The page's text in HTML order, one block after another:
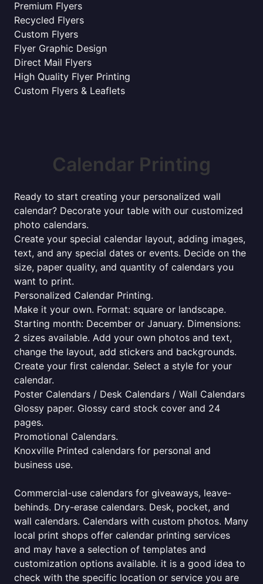
Premium Flyers
Recycled Flyers
Custom Flyers
Flyer Graphic Design
Direct Mail Flyers
High Quality Flyer Printing
Custom Flyers & Leaflets
Calendar Printing
Ready to start creating your personalized wall
calendar? Decorate your table with our customized
photo calendars.
Create your special calendar layout, adding images,
text, and any special dates or events. Decide on the
size, paper quality, and quantity of calendars you
want to print.
Personalized Calendar Printing.
Make it your own. Format: square or landscape.
Starting month: December or January. Dimensions:
2 sizes available. Add your own photos and text,
change the layout, add stickers and backgrounds.
Create your first calendar. Select a style for your
calendar.
Poster Calendars / Desk Calendars / Wall Calendars
Glossy paper. Glossy card stock cover and 24
pages.
Promotional Calendars.
Knoxville Printed calendars for personal and
business use.
Commercial-use calendars for giveaways, leave-
behinds. Dry-erase calendars. Desk, pocket, and
wall calendars. Calendars with custom photos. Many
local print shops offer calendar printing services
and may have a selection of templates and
customization options available. it is a good idea to
check with the specific location or service you are